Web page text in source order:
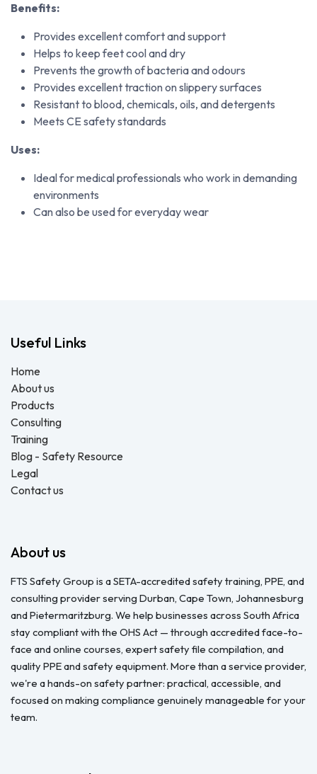
Benefits:
Provides excellent comfort and support
Helps to keep feet cool and dry
Prevents the growth of bacteria and odours
Provides excellent traction on slippery surfaces
Resistant to blood, chemicals, oils, and detergents
Meets CE safety standards
Uses:
Ideal for medical professionals who work in demanding
environments
Can also be used for everyday wear
Useful Links
Home
About us
Products
Consulting
Training
Blog - Safety Resource
Legal
Contact us
About us
FTS Safety Group is a SETA-accredited safety training, PPE, and
consulting provider serving Durban, Cape Town, Johannesburg
and Pietermaritzburg. We help businesses across South Africa
stay compliant with the OHS Act — through accredited face-to-
face and online courses, expert safety file compilation, and
quality PPE and safety equipment. More than a service provider,
we're a hands-on safety partner: practical, accessible, and
focused on making compliance genuinely manageable for your
team.